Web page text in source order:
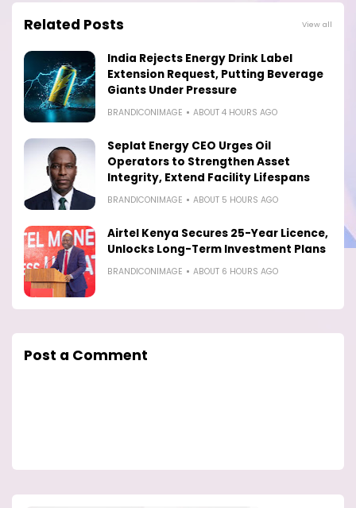
Related Posts View all
India Rejects Energy Drink Label
Extension Request, Putting Beverage
Giants Under Pressure
BRANDICONIMAGE ABOUT 4 HOURS AGO
Seplat Energy CEO Urges Oil
Operators to Strengthen Asset
Integrity, Extend Facility Lifespans
BRANDICONIMAGE ABOUT 5 HOURS AGO
Airtel Kenya Secures 25-Year Licence,
Unlocks Long-Term Investment Plans
BRANDICONIMAGE ABOUT 6 HOURS AGO
Post a Comment